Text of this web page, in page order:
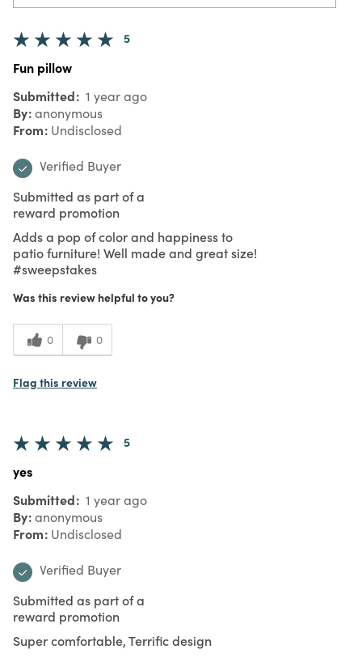
5
Fun pillow
Submitted 1 year ago
By anonymous
From Undisclosed
Verified Buyer
Submitted as part of a
reward promotion
Adds a pop of color and happiness to
patio furniture! Well made and great size!
#sweepstakes
Was this review helpful to you?
0 0
Flag this review
5
yes
Submitted 1 year ago
By anonymous
From Undisclosed
Verified Buyer
Submitted as part of a
reward promotion
Super comfortable, Terrific design